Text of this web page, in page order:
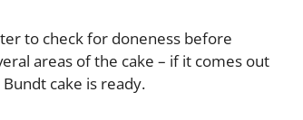
to check for doneness before
areas of the cake – if it comes out
cake is ready.